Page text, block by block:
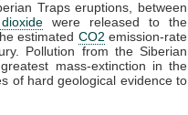
Traps eruptions, between
were released to the
estimated CO2 emission-rate
Pollution from the Siberian
mass-extinction in the
of hard geological evidence to